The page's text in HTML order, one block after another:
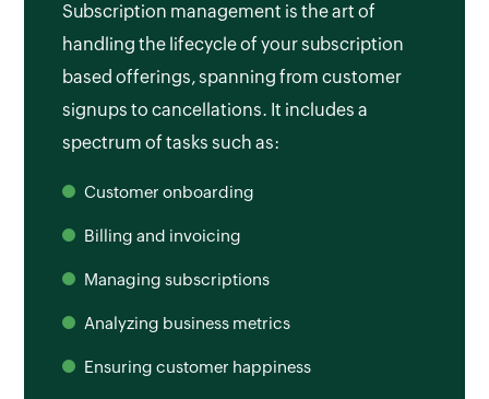
Subscription management is the art of
handling the lifecycle of your subscription
based offerings, spanning from customer
signups to cancellations. It includes a
spectrum of tasks such as:
Customer onboarding
Billing and invoicing
Managing subscriptions
Analyzing business metrics
Ensuring customer happiness